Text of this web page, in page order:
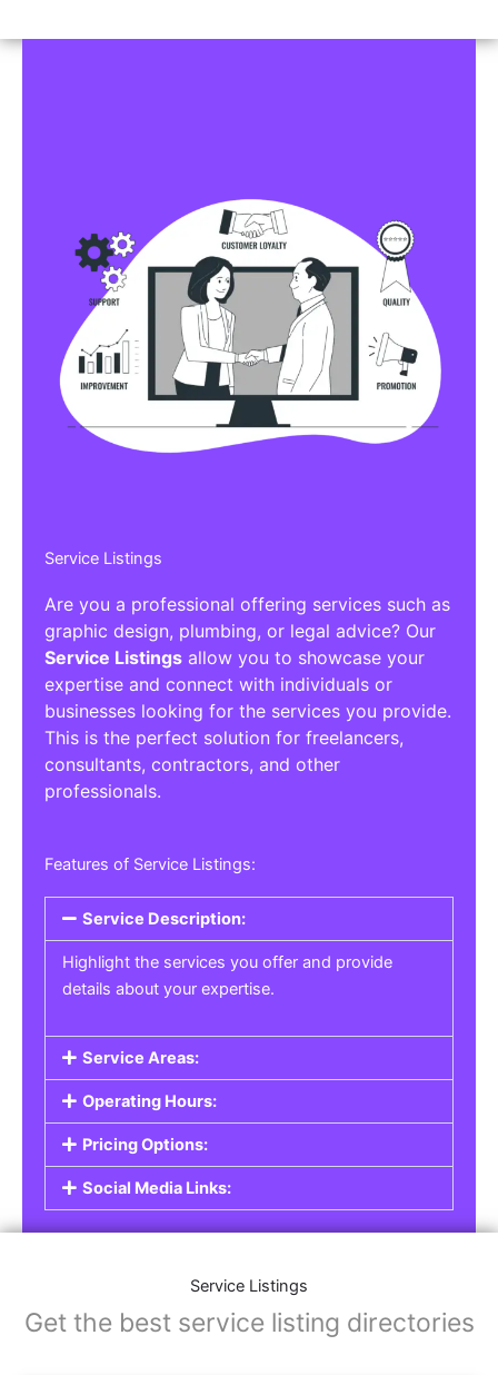
Service Listings
Are you a professional offering services such as
graphic design, plumbing, or legal advice? Our
Service Listings allow you to showcase your
expertise and connect with individuals or
businesses looking for the services you provide.
This is the perfect solution for freelancers,
consultants, contractors, and other
professionals.
Features of Service Listings:
Service Description:
Highlight the services you offer and provide
details about your expertise.
Service Areas:
Operating Hours:
Pricing Options:
Social Media Links:
Service Listings
Get the best service listing directories